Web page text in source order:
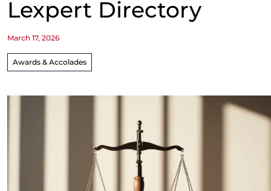
Lexpert Directory
March 17, 2026
Awards & Accolades